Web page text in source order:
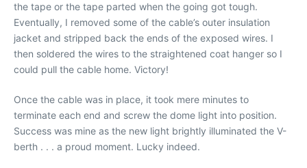
the tape or the tape parted when the going got tough.
Eventually, I removed some of the cable’s outer insulation
jacket and stripped back the ends of the exposed wires. I
then soldered the wires to the straightened coat hanger so I
could pull the cable home. Victory!
Once the cable was in place, it took mere minutes to
terminate each end and screw the dome light into position.
Success was mine as the new light brightly illuminated the V-
berth . . . a proud moment. Lucky indeed.